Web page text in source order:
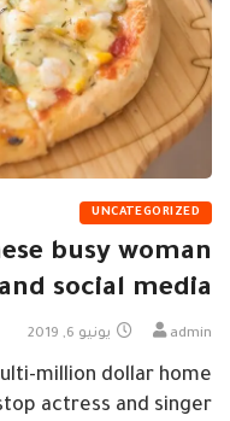
UNCATEGORIZED
busy woman
and social media
admin يونيو 6, 2019
million dollar home
actress and singer